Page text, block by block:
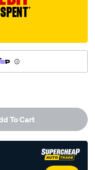
†
To Cart